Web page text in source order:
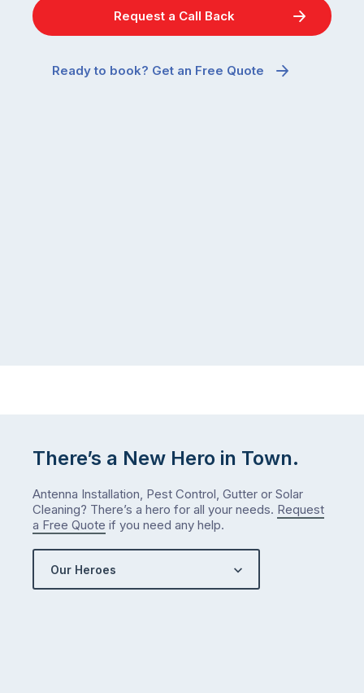
Request a Call Back
Ready to book? Get an Free Quote
There’s a New Hero in Town.
Antenna Installation, Pest Control, Gutter or Solar
Cleaning? There’s a hero for all your needs. Request
a Free Quote if you need any help.
Our Heroes